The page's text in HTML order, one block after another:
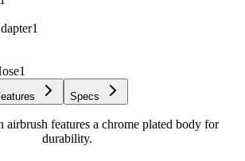
1
1
Specs
airbrush features a chrome plated body for
durability.